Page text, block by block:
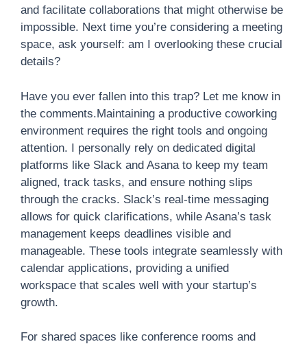
and facilitate collaborations that might otherwise be
impossible. Next time you’re considering a meeting
space, ask yourself: am I overlooking these crucial
details?
Have you ever fallen into this trap? Let me know in
the comments.Maintaining a productive coworking
environment requires the right tools and ongoing
attention. I personally rely on dedicated digital
platforms like Slack and Asana to keep my team
aligned, track tasks, and ensure nothing slips
through the cracks. Slack’s real-time messaging
allows for quick clarifications, while Asana’s task
management keeps deadlines visible and
manageable. These tools integrate seamlessly with
calendar applications, providing a unified
workspace that scales well with your startup’s
growth.
For shared spaces like conference rooms and